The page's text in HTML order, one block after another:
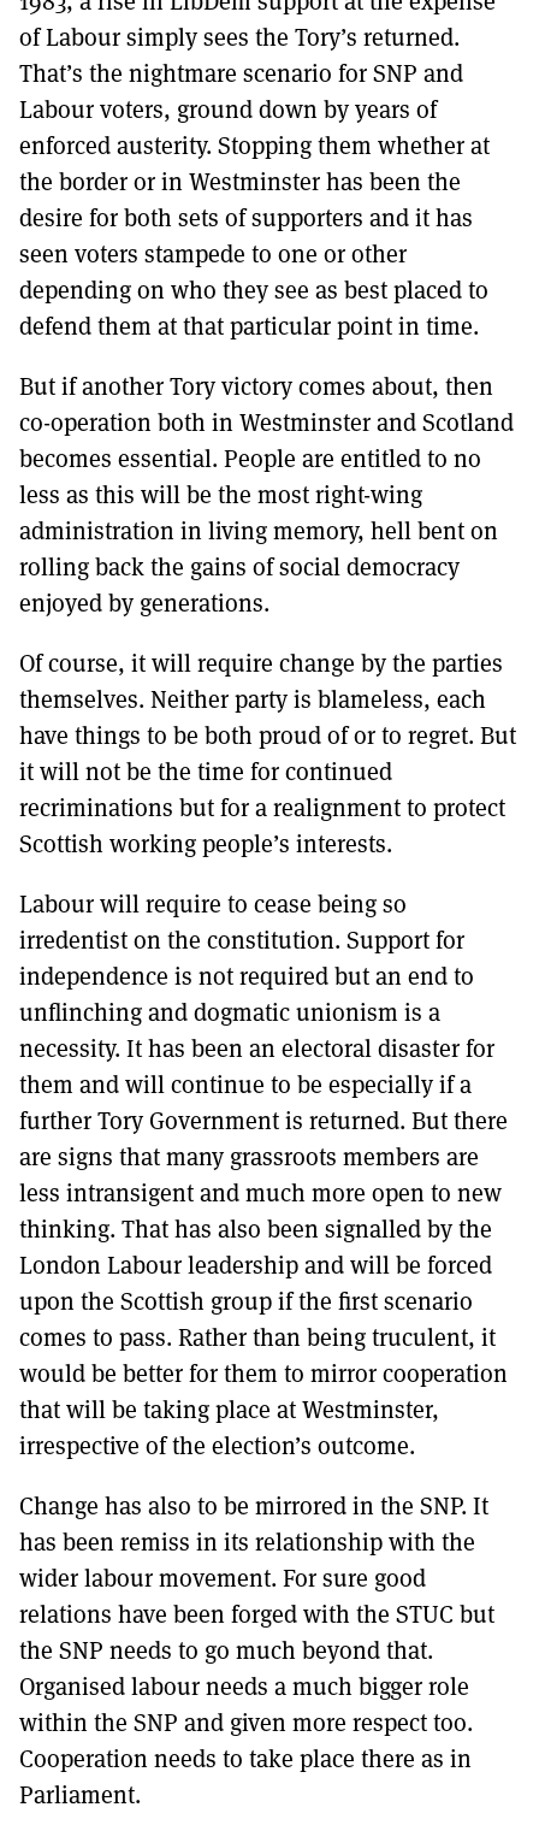
of Labour simply sees the Tory’s returned.
That’s the nightmare scenario for SNP and
Labour voters, ground down by years of
enforced austerity. Stopping them whether at
the border or in Westminster has been the
desire for both sets of supporters and it has
seen voters stampede to one or other
depending on who they see as best placed to
defend them at that particular point in time.
But if another Tory victory comes about, then
co-operation both in Westminster and Scotland
becomes essential. People are entitled to no
less as this will be the most right-wing
administration in living memory, hell bent on
rolling back the gains of social democracy
enjoyed by generations.
Of course, it will require change by the parties
themselves. Neither party is blameless, each
have things to be both proud of or to regret. But
it will not be the time for continued
recriminations but for a realignment to protect
Scottish working people’s interests.
Labour will require to cease being so
irredentist on the constitution. Support for
independence is not required but an end to
unflinching and dogmatic unionism is a
necessity. It has been an electoral disaster for
them and will continue to be especially if a
further Tory Government is returned. But there
are signs that many grassroots members are
less intransigent and much more open to new
thinking. That has also been signalled by the
London Labour leadership and will be forced
upon the Scottish group if the first scenario
comes to pass. Rather than being truculent, it
would be better for them to mirror cooperation
that will be taking place at Westminster,
irrespective of the election’s outcome.
Change has also to be mirrored in the SNP. It
has been remiss in its relationship with the
wider labour movement. For sure good
relations have been forged with the STUC but
the SNP needs to go much beyond that.
Organised labour needs a much bigger role
within the SNP and given more respect too.
Cooperation needs to take place there as in
Parliament.